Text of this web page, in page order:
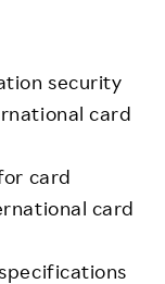
security
card
card
card